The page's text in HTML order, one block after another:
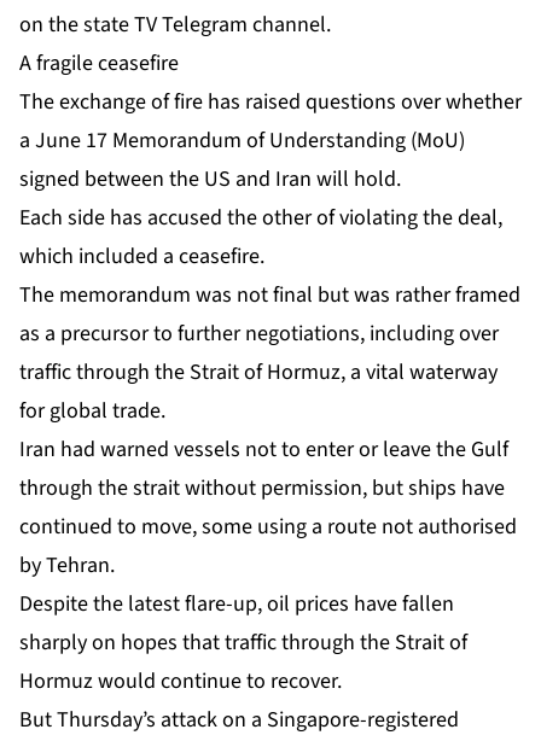
on the state TV Telegram channel.
A fragile ceasefire
The exchange of fire has raised questions over whether
a June 17 Memorandum of Understanding (MoU)
signed between the US and Iran will hold.
Each side has accused the other of violating the deal,
which included a ceasefire.
The memorandum was not final but was rather framed
as a precursor to further negotiations, including over
traffic through the Strait of Hormuz, a vital waterway
for global trade.
Iran had warned vessels not to enter or leave the Gulf
through the strait without permission, but ships have
continued to move, some using a route not authorised
by Tehran.
Despite the latest flare-up, oil prices have fallen
sharply on hopes that traffic through the Strait of
Hormuz would continue to recover.
But Thursday’s attack on a Singapore-registered